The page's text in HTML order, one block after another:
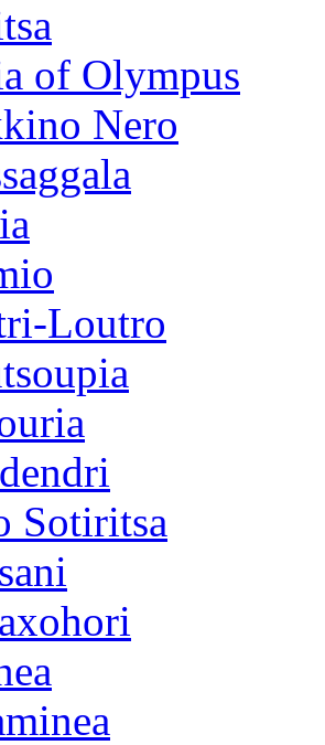
of Olympus
Nero
Loutro
Sotiritsa